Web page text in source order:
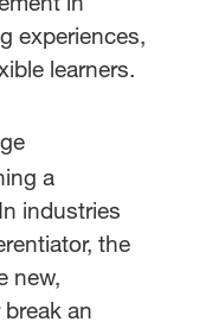
experiences,
learners.
a
industries
the
new,
an